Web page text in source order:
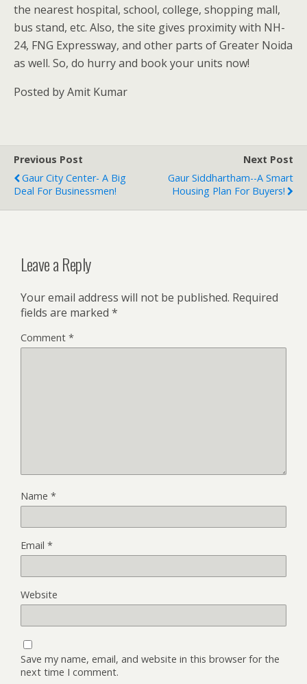
the nearest hospital, school, college, shopping mall,
bus stand, etc. Also, the site gives proximity with NH-
24, FNG Expressway, and other parts of Greater Noida
as well. So, do hurry and book your units now!
Posted by Amit Kumar
Previous Post
Gaur City Center- A Big
Deal For Businessmen!
Next Post
Gaur Siddhartham--A Smart
Housing Plan For Buyers!
Leave a Reply
Your email address will not be published. Required
fields are marked *
Comment *
Name *
Email *
Website
Save my name, email, and website in this browser for the
next time I comment.